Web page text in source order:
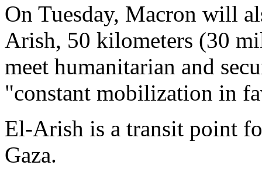
On Tuesday, Macron will
Arish, 50 kilometers (30
meet humanitarian and
"constant mobilization in
El-Arish is a transit point
Gaza.